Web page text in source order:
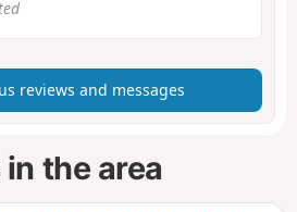
reviews and messages
the area